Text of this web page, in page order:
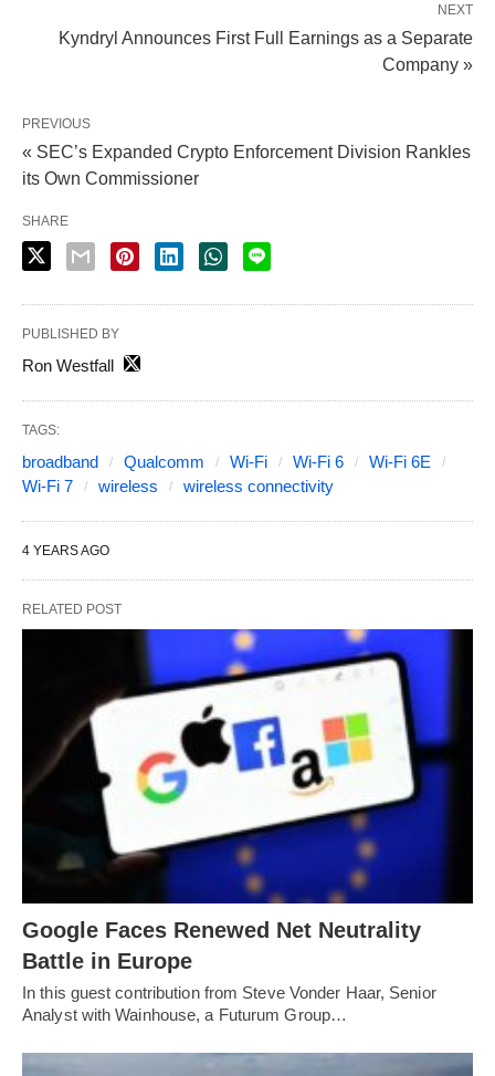
NEXT
Kyndryl Announces First Full Earnings as a Separate
Company »
PREVIOUS
« SEC’s Expanded Crypto Enforcement Division Rankles
its Own Commissioner
SHARE
PUBLISHED BY
Ron Westfall
TAGS:
broadband Qualcomm Wi-Fi Wi-Fi 6
Wi-Fi 6E
Wi-Fi 7
wireless wireless connectivity
4 YEARS AGO
RELATED POST
Google Faces Renewed Net Neutrality
Battle in Europe
In this guest contribution from Steve Vonder Haar, Senior
Analyst with Wainhouse, a Futurum Group…